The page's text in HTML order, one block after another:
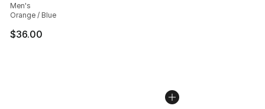
Men's
Orange / Blue
$36.00